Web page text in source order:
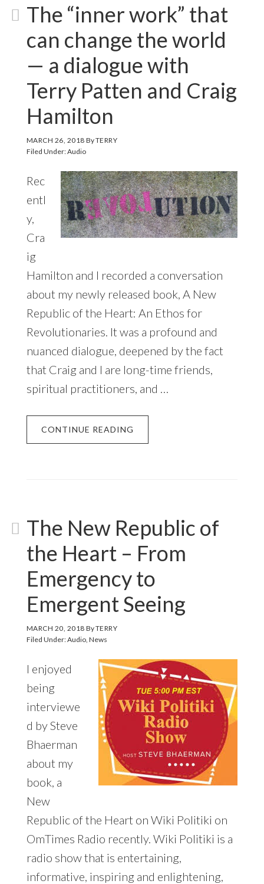
The “inner work” that
can change the world
— a dialogue with
Terry Patten and Craig
Hamilton
MARCH 26, 2018 ByTERRY
Filed Under:Audio
Rec
entl
y,
Cra
ig
Hamilton and I recorded a conversation
about my newly released book, A New
Republic of the Heart: An Ethos for
Revolutionaries. It was a profound and
nuanced dialogue, deepened by the fact
that Craig and I are long-time friends,
spiritual practitioners, and …
CONTINUE READING
The New Republic of
the Heart – From
Emergency to
Emergent Seeing
MARCH 20, 2018 ByTERRY
Filed Under:Audio, News
I enjoyed
being
interviewe
d by Steve
Bhaerman
about my
book, a
New
Republic of the Heart on Wiki Politiki on
OmTimes Radio recently. Wiki Politiki is a
radio show that is entertaining,
informative, inspiring and enlightening,